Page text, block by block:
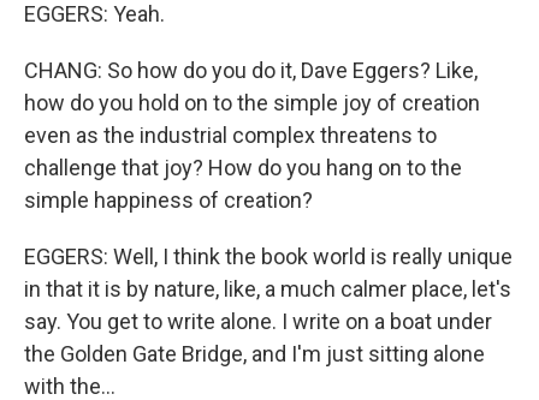
EGGERS: Yeah.
CHANG: So how do you do it, Dave Eggers? Like,
how do you hold on to the simple joy of creation
even as the industrial complex threatens to
challenge that joy? How do you hang on to the
simple happiness of creation?
EGGERS: Well, I think the book world is really unique
in that it is by nature, like, a much calmer place, let's
say. You get to write alone. I write on a boat under
the Golden Gate Bridge, and I'm just sitting alone
with the...